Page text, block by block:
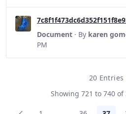
Document · By karen
PM
20 Entries
Per
Showing 721 to 740